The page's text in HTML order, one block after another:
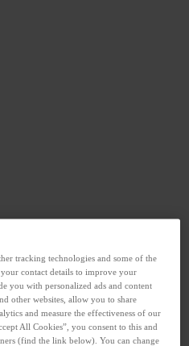
tracking technologies and some of the
contact details to improve your
you with personalized ads and content
other websites, allow you to share
and measure the effectiveness of our
All Cookies”, you consent to this and
(find the link below). You can change